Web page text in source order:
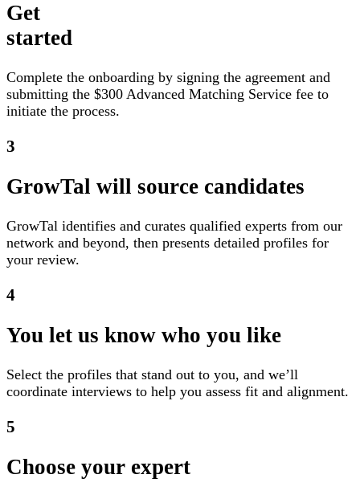
Get
started
Complete the onboarding by signing the agreement and
submitting the $300 Advanced Matching Service fee to
initiate the process.
3
GrowTal will source candidates
GrowTal identifies and curates qualified experts from our
network and beyond, then presents detailed profiles for
your review.
4
You let us know who you like
Select the profiles that stand out to you, and we’ll
coordinate interviews to help you assess fit and alignment.
5
Choose your expert